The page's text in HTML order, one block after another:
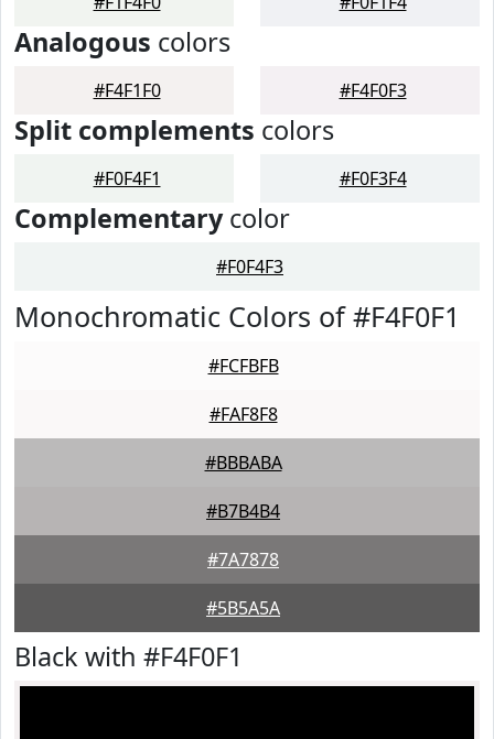
Analogous colors
#F4F1F0 #F4F0F3
Split complements colors
#F0F4F1 #F0F3F4
Complementarycolor
#F0F4F3
Monochromatic Colors of #F4F0F1
#FCFBFB
#FAF8F8
#BBBABA
#B7B4B4
#7A7878
#5B5A5A
Black with #F4F0F1